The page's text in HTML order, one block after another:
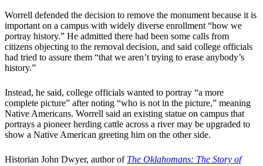
​Worrell defended the decision to remove the monument because it is
important on a campus with widely diverse enrollment “how we
portray history.” He admitted there had been some calls from
citizens objecting to the removal decision, and said college officials
had tried to assure them “that we aren’t trying to erase anybody’s
history.”
​Instead, he said, college officials wanted to portray “a more
complete picture” after noting “who is not in the picture,” meaning
Native Americans. Worrell said an existing statue on campus that
portrays a pioneer herding cattle across a river may be upgraded to
show a Native American greeting him on the other side.
​Historian John Dwyer, author of The Oklahomans: The Story of